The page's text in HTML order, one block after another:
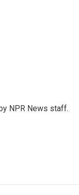
NPR News staff.